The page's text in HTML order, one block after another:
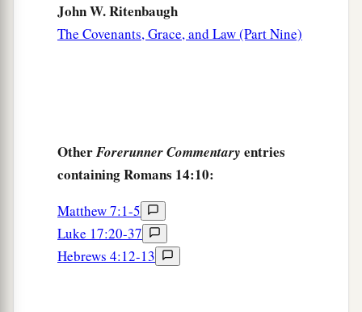
John W. Ritenbaugh
The Covenants, Grace, and Law (Part Nine)
OtherForerunner Commentary entries
containing Romans 14:10:
Matthew 7:1-5
Luke 17:20-37
Hebrews 4:12-13